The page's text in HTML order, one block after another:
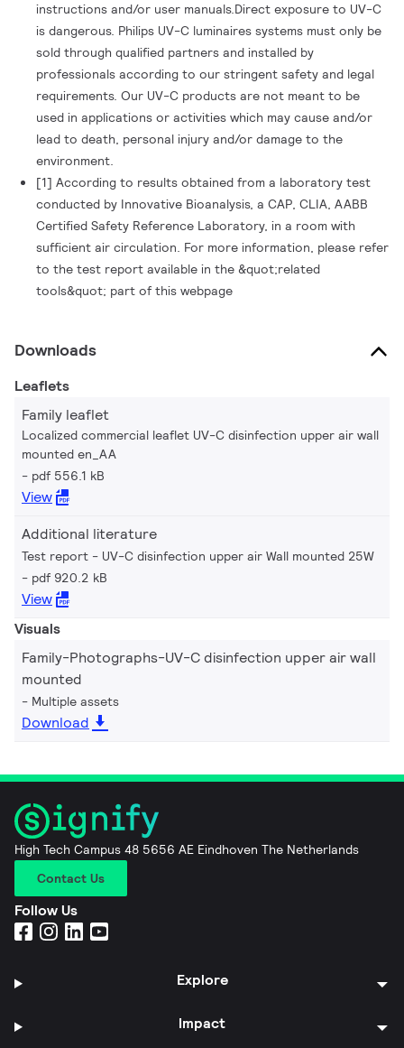
instructions and/or user manuals.Direct exposure to UV-C
is dangerous. Philips UV-C luminaires systems must only be
sold through qualified partners and installed by
professionals according to our stringent safety and legal
requirements. Our UV-C products are not meant to be
used in applications or activities which may cause and/or
lead to death, personal injury and/or damage to the
environment.
[1] According to results obtained from a laboratory test
conducted by Innovative Bioanalysis, a CAP, CLIA, AABB
Certified Safety Reference Laboratory, in a room with
sufficient air circulation. For more information, please refer
to the test report available in the &quot;related
tools&quot; part of this webpage
Downloads
Leaflets
Family leaflet
Localized commercial leaflet UV-C disinfection upper air wall
mounted en_AA
pdf 556.1 kB
View
Additional literature
Test report - UV-C disinfection upper air Wall mounted 25W
pdf 920.2 kB
View
Visuals
Family-Photographs-UV-C disinfection upper air wall
mounted
Multiple assets
Download
High Tech Campus 48 5656 AE Eindhoven The Netherlands
Contact Us
Follow Us
Explore
Impact